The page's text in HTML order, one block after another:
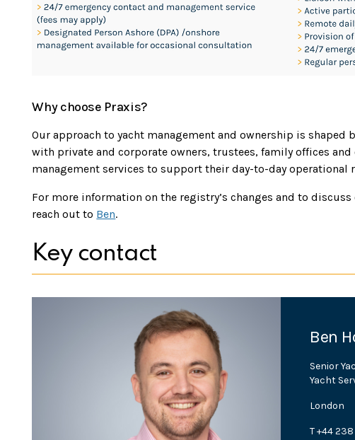
Why choose Praxis?
Our approach to yacht management and ownership is shaped
with private and corporate owners, trustees, family offices
management services to support their day-to-day operational
For more information on the registry’s changes and to
reach out to Ben.
Key contact
Ben
Senior
Yacht
London
T +44